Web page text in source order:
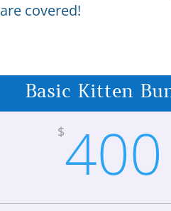
are covered!
Basic Kitten
$400